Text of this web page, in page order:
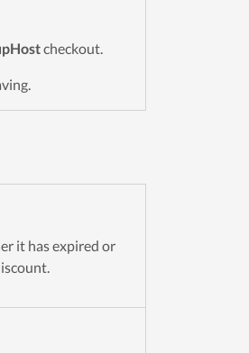
checkout.
it has expired or